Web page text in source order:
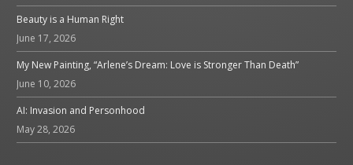
Beauty is a Human Right
June 17, 2026
My New Painting, “Arlene’s Dream: Love is Stronger Than Death”
June 10, 2026
AI: Invasion and Personhood
May 28, 2026